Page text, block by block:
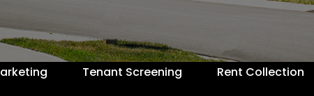
Tenant Screening Rent Collection